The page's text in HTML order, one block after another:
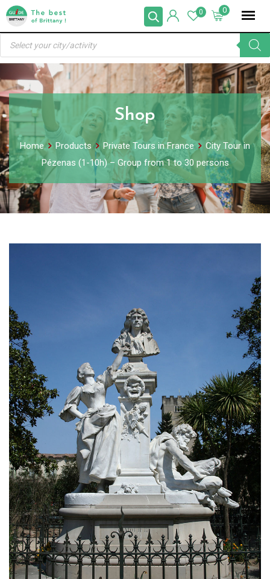
Skip
content
0
0
Products
search
Shop
Home Products Private Tours in France
City Tour in
Pézenas (1-10h) – Group from 1 to 30 persons